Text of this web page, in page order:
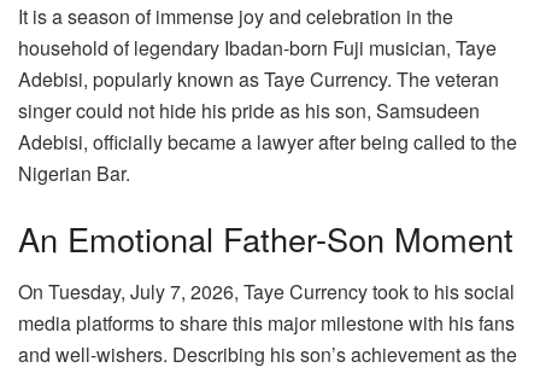
It is a season of immense joy and celebration in the
household of legendary Ibadan-born Fuji musician, Taye
Adebisi, popularly known as Taye Currency. The veteran
singer could not hide his pride as his son, Samsudeen
Adebisi, officially became a lawyer after being called to the
Nigerian Bar.
An Emotional Father-Son Moment
On Tuesday, July 7, 2026, Taye Currency took to his social
media platforms to share this major milestone with his fans
and well-wishers. Describing his son’s achievement as the